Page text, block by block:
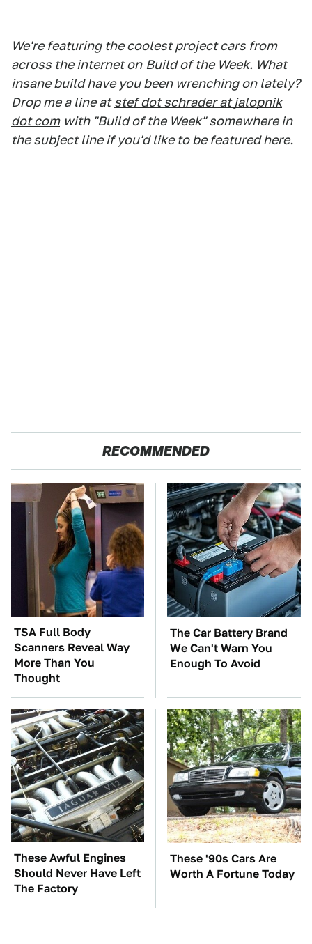
We're featuring the coolest project cars from
across the internet on Build of the Week. What
insane build have you been wrenching on lately?
Drop me a line at stef dot schrader at jalopnik
dot com with "Build of the Week" somewhere in
the subject line if you'd like to be featured here.
RECOMMENDED
TSA Full Body
Scanners Reveal Way
More Than You
Thought
The Car Battery Brand
We Can't Warn You
Enough To Avoid
These Awful Engines
Should Never Have Left
The Factory
These '90s Cars Are
Worth A Fortune Today